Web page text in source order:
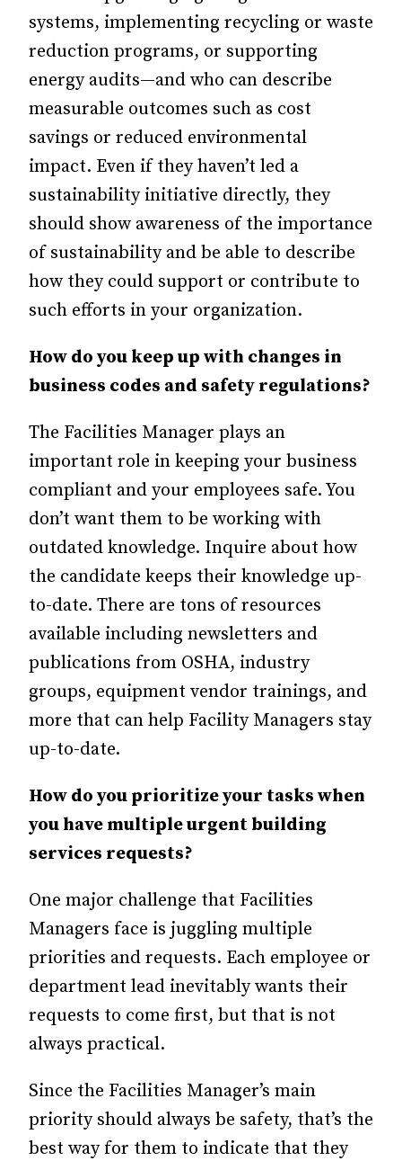
systems, implementing recycling or waste
reduction programs, or supporting
energy audits—and who can describe
measurable outcomes such as cost
savings or reduced environmental
impact. Even if they haven’t led a
sustainability initiative directly, they
should show awareness of the importance
of sustainability and be able to describe
how they could support or contribute to
such efforts in your organization.
How do you keep up with changes in
business codes and safety regulations?
The Facilities Manager plays an
important role in keeping your business
compliant and your employees safe. You
don’t want them to be working with
outdated knowledge. Inquire about how
the candidate keeps their knowledge up-
to-date. There are tons of resources
available including newsletters and
publications from OSHA, industry
groups, equipment vendor trainings, and
more that can help Facility Managers stay
up-to-date.
How do you prioritize your tasks when
you have multiple urgent building
services requests?
One major challenge that Facilities
Managers face is juggling multiple
priorities and requests. Each employee or
department lead inevitably wants their
requests to come first, but that is not
always practical.
Since the Facilities Manager’s main
priority should always be safety, that’s the
best way for them to indicate that they